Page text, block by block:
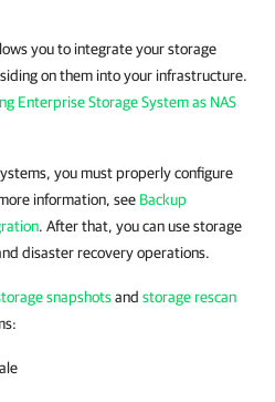
you to integrate your storage
on them into your infrastructure.
Enterprise Storage System as NAS
you must properly configure
information, see Backup
. After that, you can use storage
disaster recovery operations.
snapshotsand storage rescan